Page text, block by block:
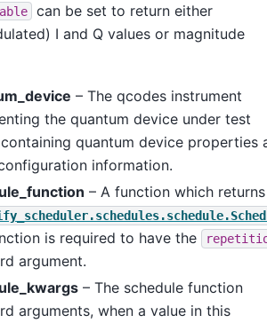
can be set to return either
I and Q values or magnitude
– The qcodes instrument
the quantum device under test
quantum device properties
information.
– A function which
is required to have the
argument.
– The schedule function
arguments, when a value in this